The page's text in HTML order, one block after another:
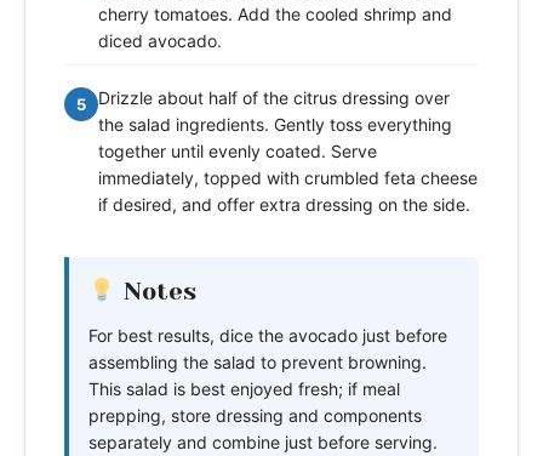
cherry tomatoes. Add the cooled shrimp and
diced avocado.
5
Drizzle about half of the citrus dressing over
the salad ingredients. Gently toss everything
together until evenly coated. Serve
immediately, topped with crumbled feta cheese
if desired, and offer extra dressing on the side.
Notes
For best results, dice the avocado just before
assembling the salad to prevent browning.
This salad is best enjoyed fresh; if meal
prepping, store dressing and components
separately and combine just before serving.